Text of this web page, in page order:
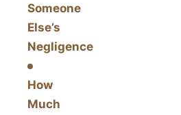
Someone
Else’s
Negligence
How
Much